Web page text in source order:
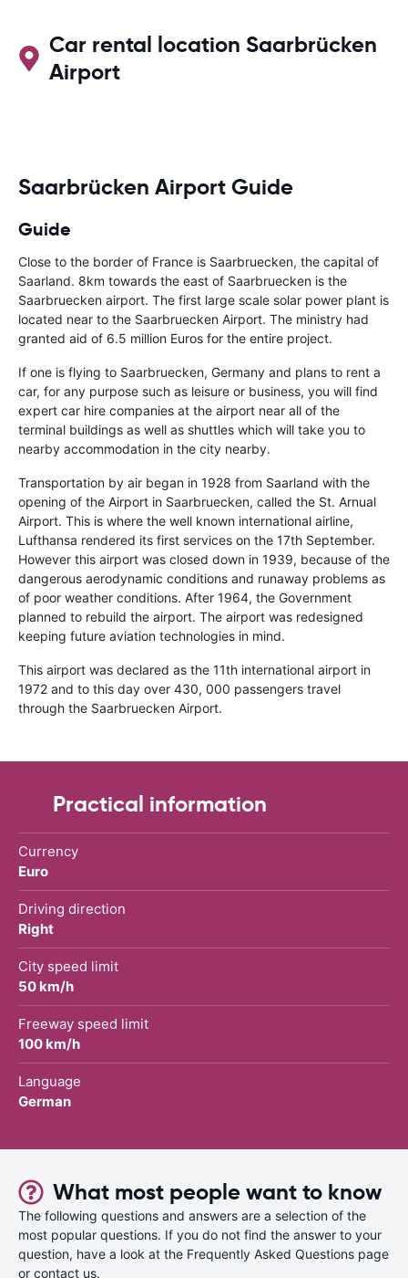
Car rental location Saarbrücken
Airport
Saarbrücken Airport Guide
Guide
Close to the border of France is Saarbruecken, the capital of
Saarland. 8km towards the east of Saarbruecken is the
Saarbruecken airport. The first large scale solar power plant is
located near to the Saarbruecken Airport. The ministry had
granted aid of 6.5 million Euros for the entire project.
If one is flying to Saarbruecken, Germany and plans to rent a
car, for any purpose such as leisure or business, you will find
expert car hire companies at the airport near all of the
terminal buildings as well as shuttles which will take you to
nearby accommodation in the city nearby.
Transportation by air began in 1928 from Saarland with the
opening of the Airport in Saarbruecken, called the St. Arnual
Airport. This is where the well known international airline,
Lufthansa rendered its first services on the 17th September.
However this airport was closed down in 1939, because of the
dangerous aerodynamic conditions and runaway problems as
of poor weather conditions. After 1964, the Government
planned to rebuild the airport. The airport was redesigned
keeping future aviation technologies in mind.
This airport was declared as the 11th international airport in
1972 and to this day over 430, 000 passengers travel
through the Saarbruecken Airport.
Practical information
Currency
Euro
Driving direction
Right
City speed limit
50 km/h
Freeway speed limit
100 km/h
Language
German
What most people want to know
The following questions and answers are a selection of the
most popular questions. If you do not find the answer to your
question, have a look at the Frequently Asked Questions page
or contact us.